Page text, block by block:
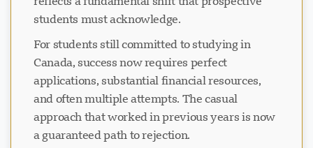
students must acknowledge.
For students still committed to studying in
Canada, success now requires perfect
applications, substantial financial resources,
and often multiple attempts. The casual
approach that worked in previous years is now
a guaranteed path to rejection.